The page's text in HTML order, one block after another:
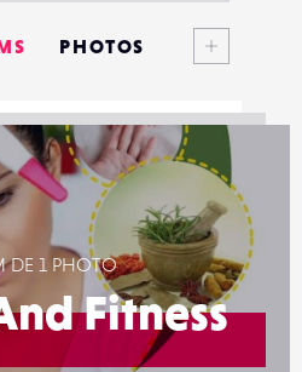
PHOTOS
MATÉRIELS
CONTACTS
ÉVÉNEMENTS
FAVORIS
DE 1 PHOTO
Fitness